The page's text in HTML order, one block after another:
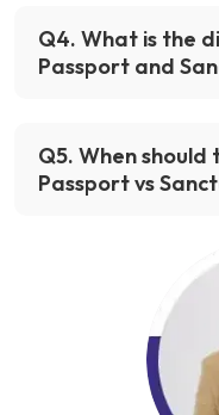
Q4. What is the
Passport and
Q5. When should
Passport vs